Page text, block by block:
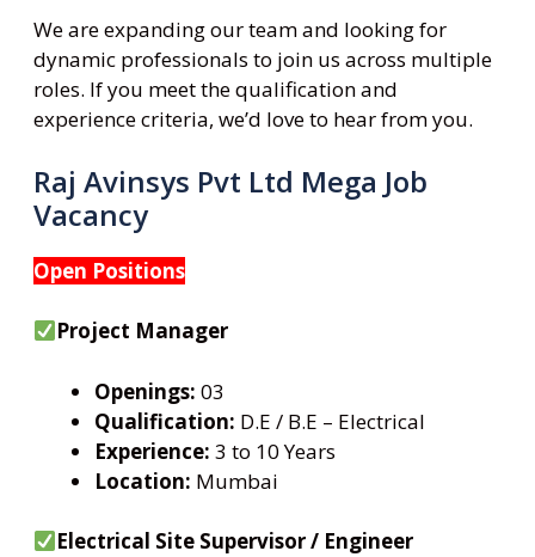
We are expanding our team and looking for
dynamic professionals to join us across multiple
roles. If you meet the qualification and
experience criteria, we’d love to hear from you.
Raj Avinsys Pvt Ltd Mega Job
Vacancy
Open Positions
Project Manager
Openings: 03
Qualification: D.E / B.E – Electrical
Experience: 3 to 10 Years
Location: Mumbai
Electrical Site Supervisor / Engineer